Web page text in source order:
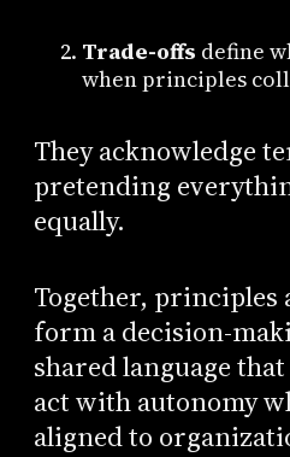
Trade-offs define
when principles
They acknowledge
pretending
equally.
Together, principles
form a decision-
shared language
act with autonomy
aligned to